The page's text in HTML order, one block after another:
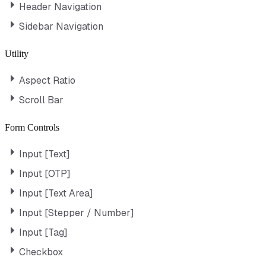
Header Navigation
Sidebar Navigation
Utility
Aspect Ratio
Scroll Bar
Form Controls
Input [Text]
Input [OTP]
Input [Text Area]
Input [Stepper / Number]
Input [Tag]
Checkbox